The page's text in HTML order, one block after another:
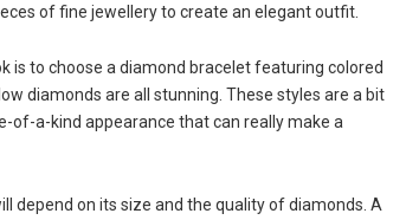
of fine jewellery to create an elegant outfit.
is to choose a diamond bracelet featuring colored
diamonds are all stunning. These styles are a bit
of-a-kind appearance that can really make a
depend on its size and the quality of diamonds. A